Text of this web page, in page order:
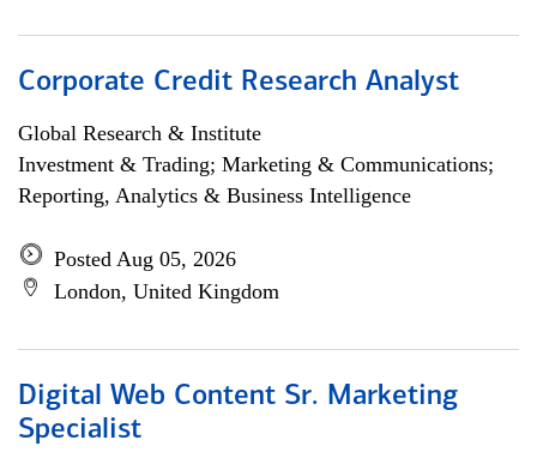
Corporate Credit Research Analyst
Global Research & Institute
Investment & Trading; Marketing & Communications;
Reporting, Analytics & Business Intelligence
Posted Aug 05, 2026
London, United Kingdom
Digital Web Content Sr. Marketing
Specialist